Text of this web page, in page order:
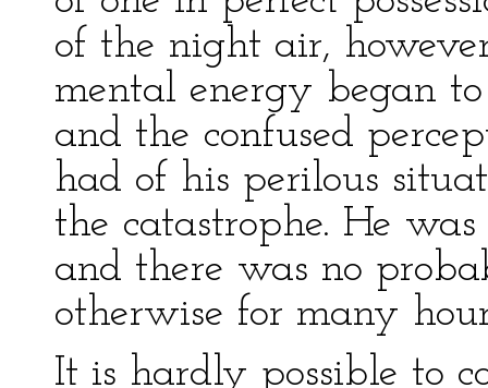
of the night air,
mental energy began
and the confused
had of his perilous
the catastrophe. He
and there was no
otherwise for many
It is hardly possible to